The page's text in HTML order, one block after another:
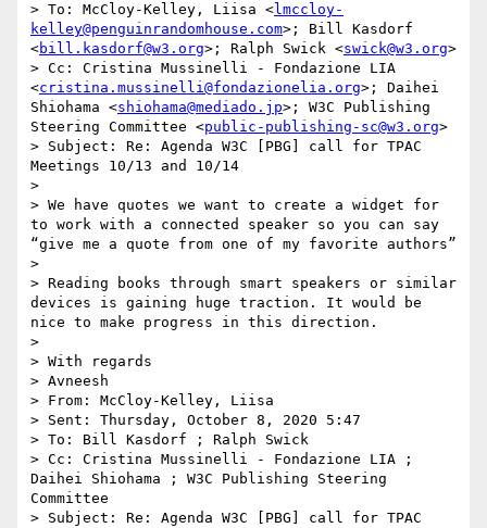
> To: McCloy-Kelley, Liisa <lmccloy-
kelley@penguinrandomhouse.com>; Bill Kasdorf
<bill.kasdorf@w3.org>; Ralph Swick <swick@w3.org>
> Cc: Cristina Mussinelli - Fondazione LIA
<cristina.mussinelli@fondazionelia.org>; Daihei
Shiohama <shiohama@mediado.jp>; W3C Publishing
Steering Committee <public-publishing-sc@w3.org>
> Subject: Re: Agenda W3C [PBG] call for TPAC
Meetings 10/13 and 10/14
>
> We have quotes we want to create a widget for
to work with a connected speaker so you can say
“give me a quote from one of my favorite authors”
>
> Reading books through smart speakers or similar
devices is gaining huge traction. It would be
nice to make progress in this direction.
>
> With regards
> Avneesh
> From: McCloy-Kelley, Liisa
> Sent: Thursday, October 8, 2020 5:47
> To: Bill Kasdorf ; Ralph Swick
> Cc: Cristina Mussinelli - Fondazione LIA ;
Daihei Shiohama ; W3C Publishing Steering
Committee
> Subject: Re: Agenda W3C [PBG] call for TPAC